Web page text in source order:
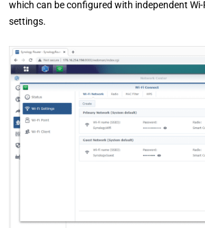
which can be configured with independent
settings.